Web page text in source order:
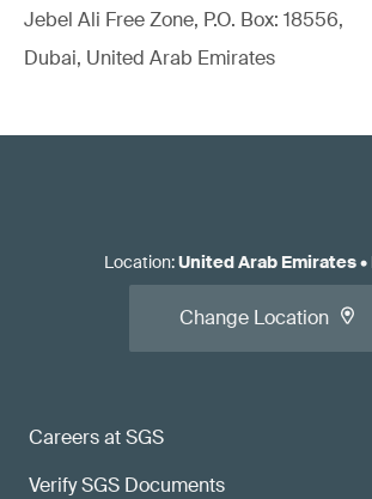
Jebel Ali Free Zone, P.O. Box: 18556,
Dubai, United Arab Emirates
Careers at SGS
Verify SGS Documents
Location:United Arab Emirates•
Change Location